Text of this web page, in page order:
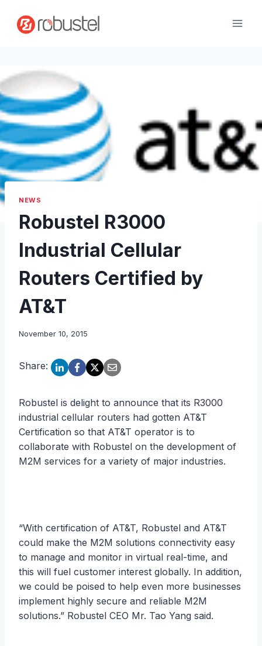
content
NEWS
Robustel R3000
Industrial Cellular
Routers Certified by
AT&T
November 10, 2015
Share:
Robustel is delight to announce that its R3000
industrial cellular routers had gotten AT&T
Certification so that AT&T operator is to
collaborate with Robustel on the development of
M2M services for a variety of major industries.
“With certification of AT&T, Robustel and AT&T
could make the M2M solutions connectivity easy
to manage and monitor in virtual real-time, and
this will fuel customer interest globally. In addition,
we could be poised to help even more businesses
implement highly secure and reliable M2M
solutions.” Robustel CEO Mr. Tao Yang said.